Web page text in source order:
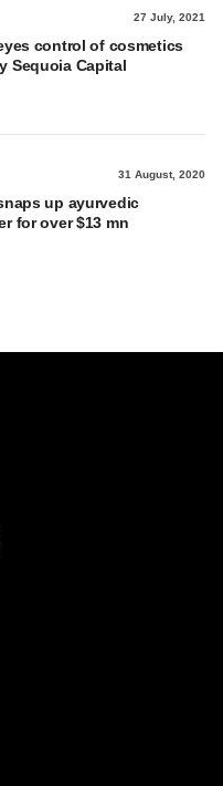
27 July, 2021
control of cosmetics
Sequoia Capital
31 August, 2020
up ayurvedic
for over $13 mn